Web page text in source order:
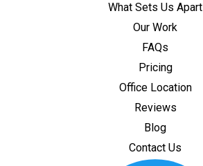
What Sets Us Apart
Our Work
FAQs
Pricing
Office Location
Reviews
Blog
Contact Us